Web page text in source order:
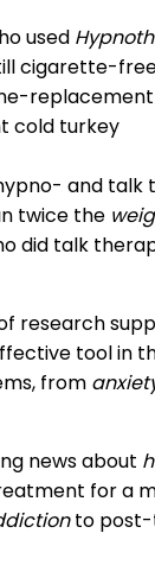
used
cigarette-free
replacement
cold turkey
and talk
twice the
did talk
research
tool in
from
news about
for a
to post-